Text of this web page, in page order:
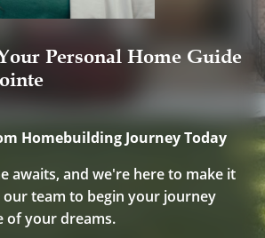
Personal Home Guide
Homebuilding Journey Today
awaits, and we're here to make it
our team to begin your journey
of your dreams.